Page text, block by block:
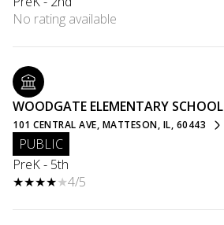
No rating available
WOODGATE ELEMENTARY SCHOOL
101 CENTRAL AVE, MATTESON, IL, 60443
PUBLIC
PreK - 5th
4/5